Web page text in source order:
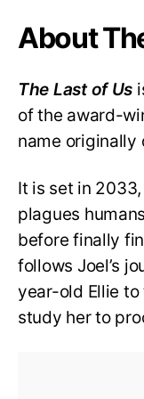
About
The Last of Us
of the award-
name originally
It is set in
plagues
before finally
follows Joel’s
year-old Ellie
study her to